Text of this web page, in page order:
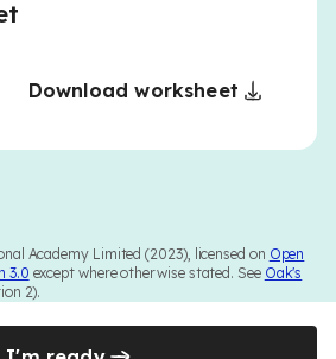
Download worksheet
Academy Limited (2023), licensed on Open
3.0 except where otherwise stated. See Oak's
2).